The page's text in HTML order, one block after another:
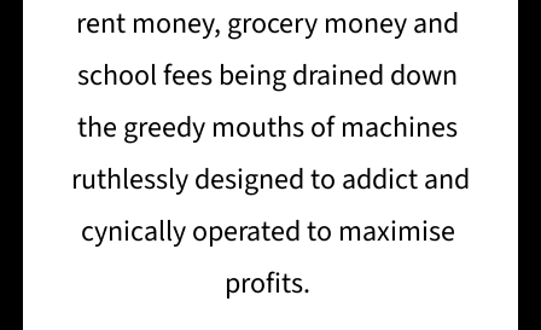
rent money, grocery money and
school fees being drained down
the greedy mouths of machines
ruthlessly designed to addict and
cynically operated to maximise
profits.